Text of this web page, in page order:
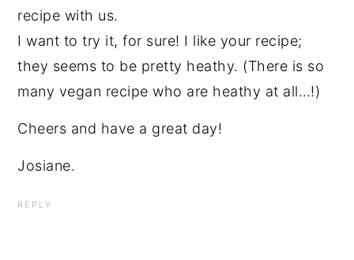
recipe with us.
I want to try it, for sure! I like your recipe;
they seems to be pretty heathy. (There is so
many vegan recipe who are heathy at all…!)
Cheers and have a great day!
Josiane.
REPLY